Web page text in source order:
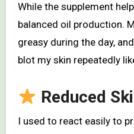
While the supplement
balanced oil production.
greasy during the day,
blot my skin repeatedly
Reduced
I used to react easily to